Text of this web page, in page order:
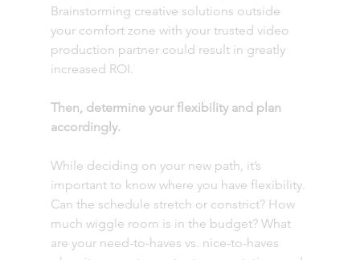
Brainstorming creative solutions outside
your comfort zone with your trusted video
production partner could result in greatly
increased ROI.
Then, determine your flexibility and plan
accordingly.
While deciding on your new path, it’s
important to know where you have flexibility.
Can the schedule stretch or constrict? How
much wiggle room is in the budget? What
are your need-to-haves vs. nice-to-haves